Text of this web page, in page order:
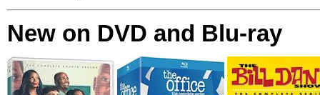
New on DVD and Blu-ray